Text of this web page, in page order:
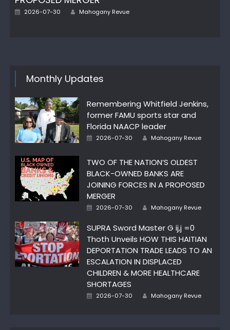
Posted
2026-07-30 Author
Mahogany Revue
Monthly Updates
Remembering Whitfield Jenkins,
former FAMU sports star and
Florida NAACP leader
Posted
2026-07-30 Author
Mahogany Revue
TWO OF THE NATION’S OLDEST
BLACK-OWNED BANKS ARE
JOINING FORCES IN A PROPOSED
MERGER
Posted
2026-07-30 Author
Mahogany Revue
SUPRA Sword Master G ij,j =0
Thoth Unveils HOW THIS HAITIAN
DEPORTATION TRADE LEADS TO AN
ESCALATION IN DISPLACED
CHILDREN & MORE HEALTHCARE
SHORTAGES
Posted
2026-07-30 Author
Mahogany Revue